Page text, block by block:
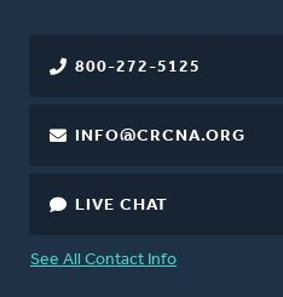
800-272-5125
INFO@CRCNA.ORG
LIVE CHAT
See All Contact Info